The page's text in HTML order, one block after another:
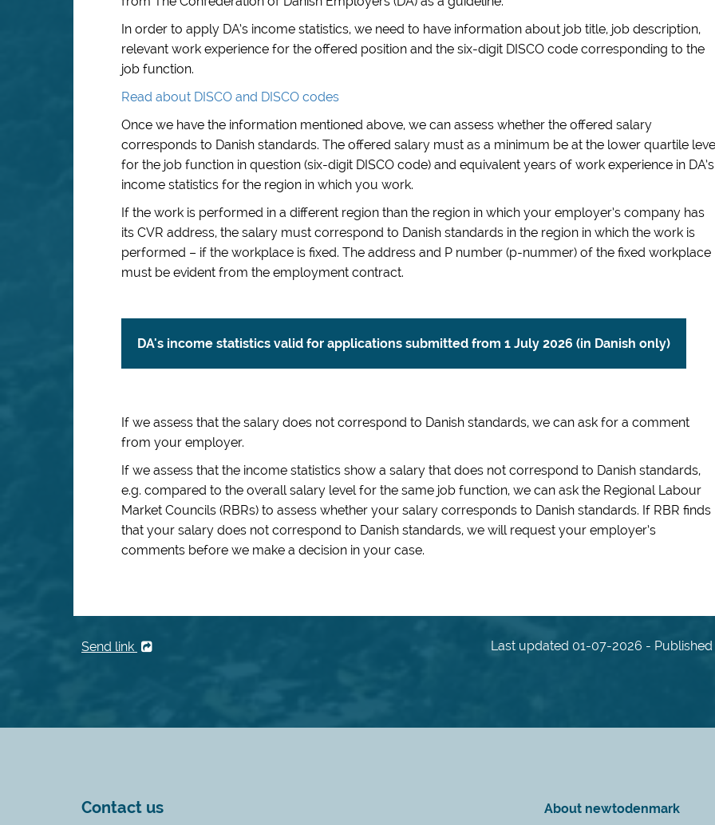
In order to apply DA’s income statistics, we need to have information about job title, job description,
relevant work experience for the offered position and the six-digit DISCO code corresponding to the
job function.
Read about DISCO and DISCO codes
Once we have the information mentioned above, we can assess whether the offered salary
corresponds to Danish standards. The offered salary must as a minimum be at the lower quartile
for the job function in question (six-digit DISCO code) and equivalent years of work experience in DA’s
income statistics for the region in which you work.
If the work is performed in a different region than the region in which your employer’s company has
its CVR address, the salary must correspond to Danish standards in the region in which the work is
performed – if the workplace is fixed. The address and P number (p-nummer) of the fixed workplace
must be evident from the employment contract.
DA's income statistics valid for applications submitted from 1 July 2026 (in Danish only)
If we assess that the salary does not correspond to Danish standards, we can ask for a comment
from your employer.
If we assess that the income statistics show a salary that does not correspond to Danish standards,
e.g. compared to the overall salary level for the same job function, we can ask the Regional Labour
Market Councils (RBRs) to assess whether your salary corresponds to Danish standards. If RBR finds
that your salary does not correspond to Danish standards, we will request your employer’s
comments before we make a decision in your case.
Send link Last updated 01-07-2026 - Published
Contact us About newtodenmark